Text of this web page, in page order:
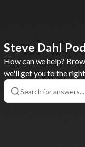
Steve Dahl
How can we help?
we'll get you to the